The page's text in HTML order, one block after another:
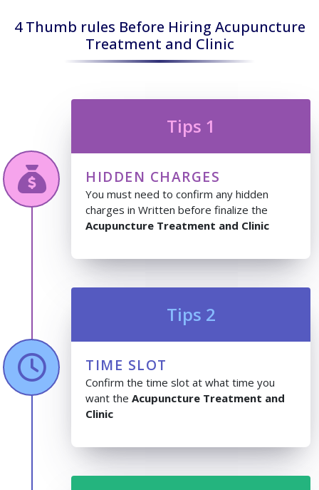
4 Thumb rules Before Hiring Acupuncture
Treatment and Clinic
Tips 1
HIDDEN CHARGES
You must need to confirm any hidden
charges in Written before finalize the
Acupuncture Treatment and Clinic
Tips 2
TIME SLOT
Confirm the time slot at what time you
want the Acupuncture Treatment and
Clinic